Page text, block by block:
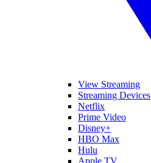
View Streaming
Streaming Devices
Netflix
Prime Video
Disney+
HBO Max
Hulu
Apple TV